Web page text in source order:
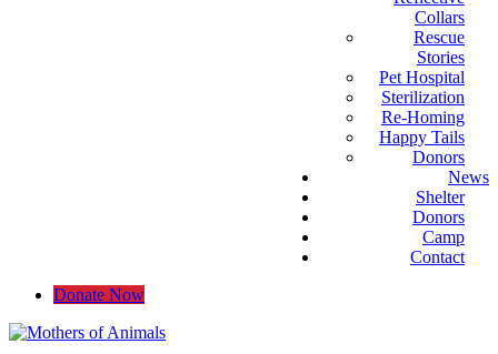
Collars
Rescue
Stories
Pet Hospital
Sterilization
Re-Homing
Happy Tails
Donors
News
Shelter
Donors
Camp
Contact
Donate Now